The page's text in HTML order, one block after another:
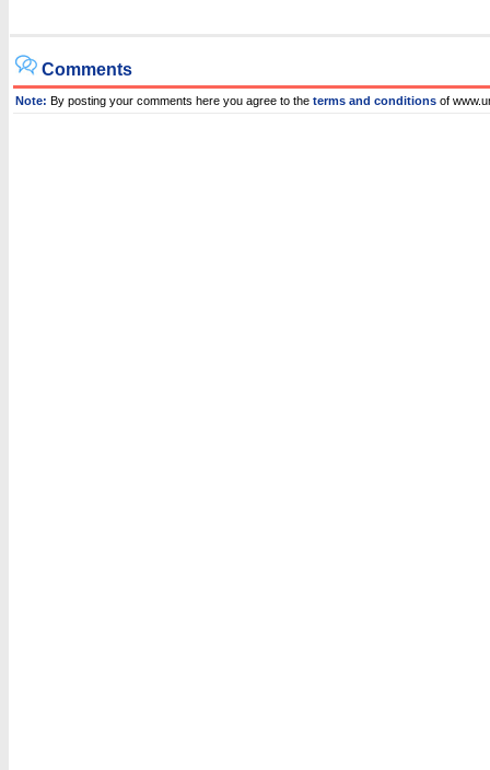
Comments
Note: By posting your comments here you agree to the terms and conditions of